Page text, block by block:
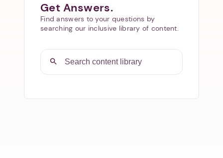
Get Answers.
Find answers to your questions by
searching our inclusive library of content.